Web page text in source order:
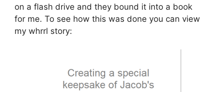
on a flash drive and they bound it into a book
for me. To see how this was done you can view
my whrrl story: